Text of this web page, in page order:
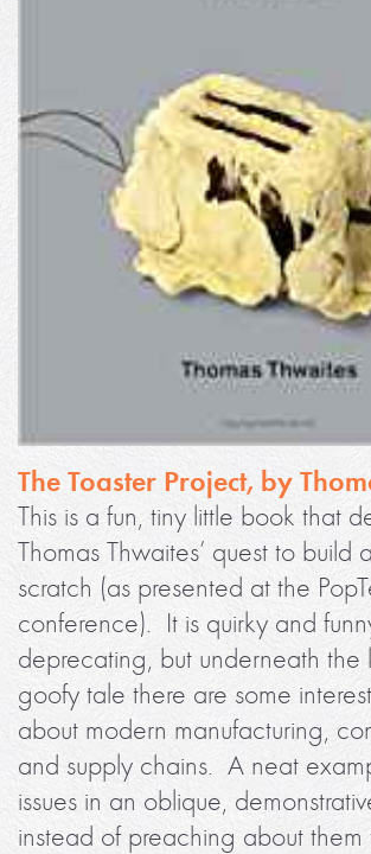
The Toaster Project, by
This is a fun, tiny little book that
Thomas Thwaites’ quest to build
scratch (as presented at the
conference). It is quirky and
deprecating, but underneath the
goofy tale there are some
about modern manufacturing,
and supply chains. A neat
issues in an oblique,
instead of preaching about